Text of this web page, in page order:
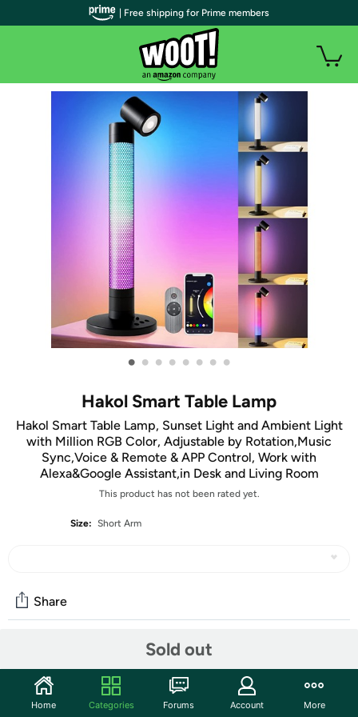
• • • • • • • •
Hakol Smart Table Lamp
Hakol Smart Table Lamp, Sunset Light and Ambient Light
with Million RGB Color, Adjustable by Rotation,Music
Sync,Voice & Remote & APP Control, Work with
Alexa&Google Assistant,in Desk and Living Room
This product has not been rated yet.
Size: Short Arm
Sold out
Share
3 in 1 Smart Table Light
- Desk lamp - It can provide 3 color
temperatures and 3 brightness levels,whether working,
| Free shipping for Prime members
Home Categories Forums Account More